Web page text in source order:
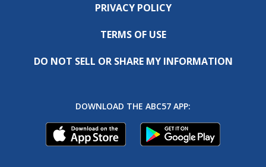
PRIVACY POLICY
TERMS OF USE
DO NOT SELL OR SHARE MY INFORMATION
DOWNLOAD THE ABC57 APP: